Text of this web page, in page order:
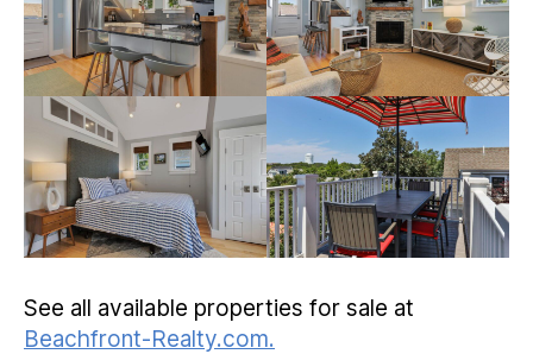
See all available properties for sale at
Beachfront-Realty.com.